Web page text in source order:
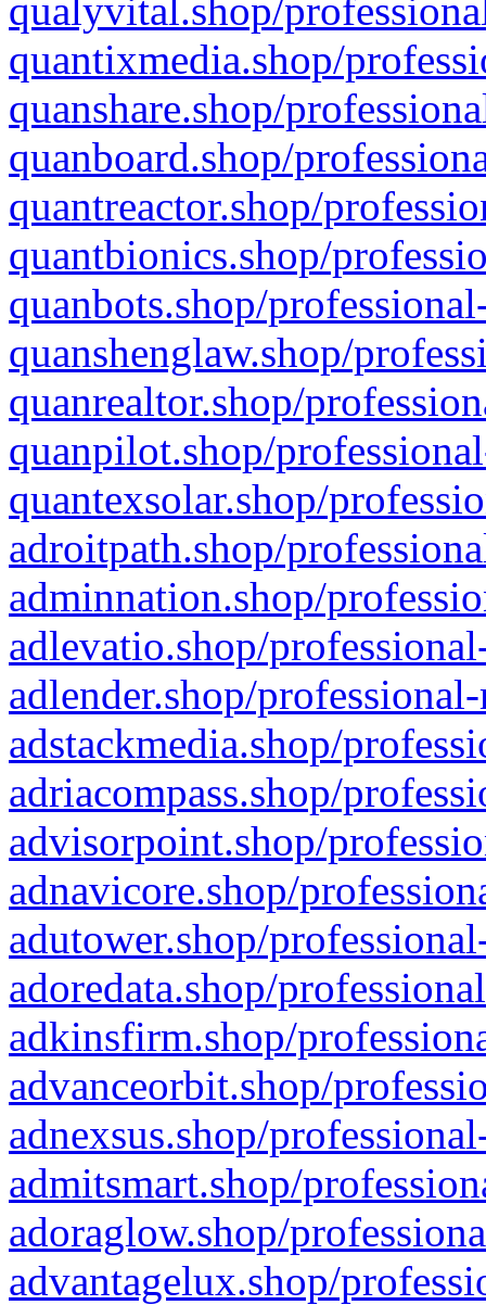
qualyvital.shop/
quantixmedia.shop/
quanshare.shop/
quanboard.shop/
quantreactor.shop/
quantbionics.shop/
quanbots.shop/
quanshenglaw.shop/
quanrealtor.shop/
quanpilot.shop/
quantexsolar.shop/
adroitpath.shop/
adminnation.shop/
adlevatio.shop/
adlender.shop/
adstackmedia.shop/
adriacompass.shop/
advisorpoint.shop/
adnavicore.shop/
adutower.shop/
adoredata.shop/
adkinsfirm.shop/
advanceorbit.shop/
adnexsus.shop/
admitsmart.shop/
adoraglow.shop/
advantagelux.shop/